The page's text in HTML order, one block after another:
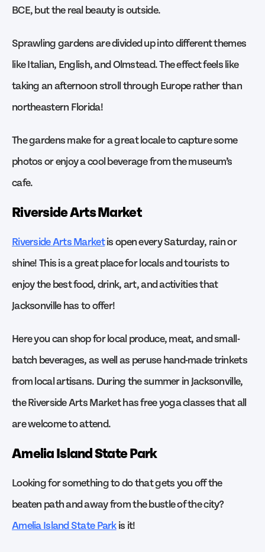
BCE, but the real beauty is outside.
Sprawling gardens are divided up into different themes
like Italian, English, and Olmstead. The effect feels like
taking an afternoon stroll through Europe rather than
northeastern Florida!
The gardens make for a great locale to capture some
photos or enjoy a cool beverage from the museum’s
cafe.
Riverside Arts Market
Riverside Arts Marketis open every Saturday, rain or
shine! This is a great place for locals and tourists to
enjoy the best food, drink, art, and activities that
Jacksonville has to offer!
Here you can shop for local produce, meat, and small-
batch beverages, as well as peruse hand-made trinkets
from local artisans. During the summer in Jacksonville,
the Riverside Arts Market has free yoga classes that all
are welcome to attend.
Amelia Island State Park
Looking for something to do that gets you off the
beaten path and away from the bustle of the city?
Amelia Island State Parkis it!